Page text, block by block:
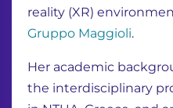
reality (XR)
Gruppo Maggioli.
Her academic
the interdisciplinary